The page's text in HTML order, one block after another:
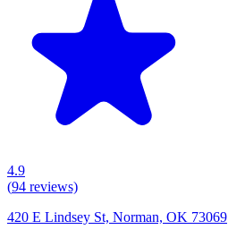
4.9
(94 reviews)
420 E Lindsey St, Norman, OK 73069